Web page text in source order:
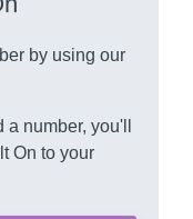
by using our
number, you'll
On to your